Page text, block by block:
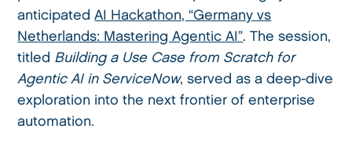
anticipatedAI Hackathon, “Germany vs
Netherlands: Mastering Agentic AI”. The session,
titled Building a Use Case from Scratch for
Agentic AI in ServiceNow, served as a deep-dive
exploration into the next frontier of enterprise
automation.